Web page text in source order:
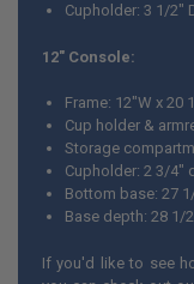
Cupholder: 3 1/2"
12" Console:
Frame: 12"W x 20
Cup holder &
Storage
Cupholder: 2 3/4"
Bottom base: 27
Base depth: 28 1/
If you'd like to see